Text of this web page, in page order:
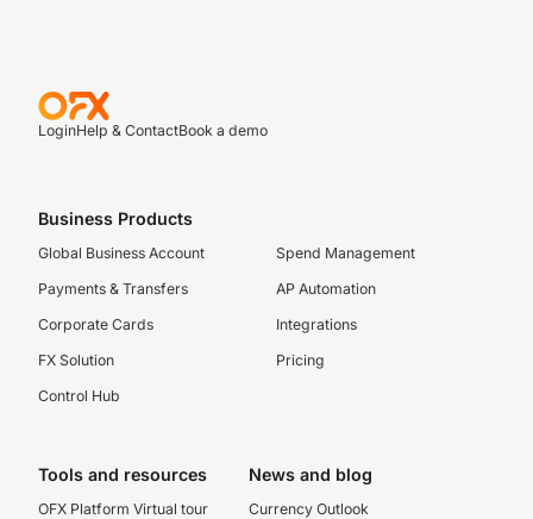
LoginHelp & ContactBook a demo
Business Products
Global Business Account
Payments & Transfers
Corporate Cards
FX Solution
Control Hub
Spend Management
AP Automation
Integrations
Pricing
Tools and resources
OFX Platform Virtual tour
News and blog
Currency Outlook